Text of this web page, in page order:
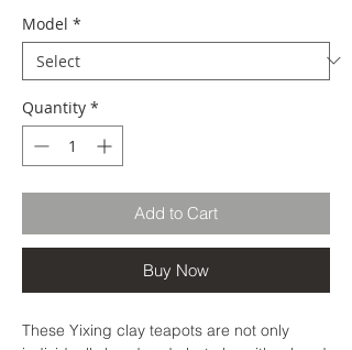
Model *
Quantity *
Add to Cart
Buy Now
These Yixing clay teapots are not only